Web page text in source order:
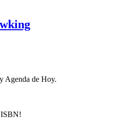
Agenda de Hoy.